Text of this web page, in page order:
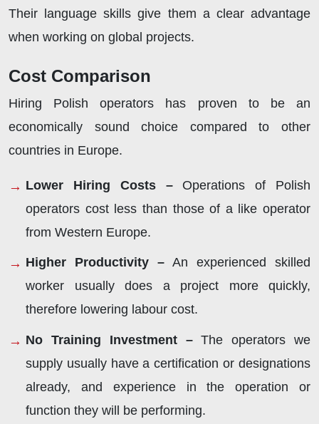
Their language skills give them a clear advantage
when working on global projects.
Cost Comparison
Hiring Polish operators has proven to be an
economically sound choice compared to other
countries in Europe.
Lower Hiring Costs –Operations of Polish
operators cost less than those of a like operator
from Western Europe.
Higher Productivity – An experienced skilled
worker usually does a project more quickly,
therefore lowering labour cost.
No Training Investment –The operators we
supply usually have a certification or designations
already, and experience in the operation or
function they will be performing.